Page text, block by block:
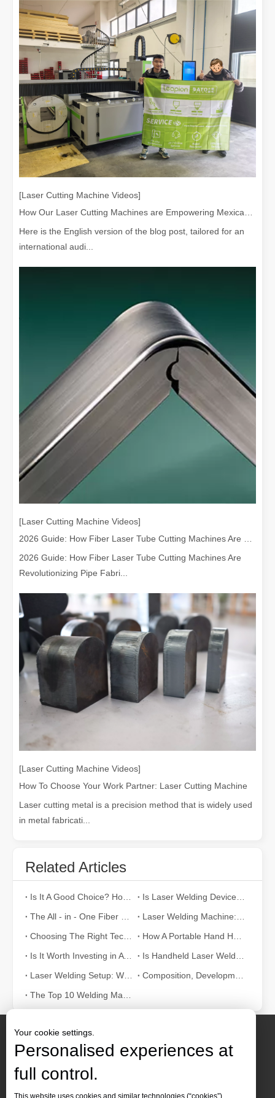
[Laser Cutting Machine Videos]
Here is the English version of the blog post, tailored for an
international audi...
[Laser Cutting Machine Videos]
2026 Guide: How Fiber Laser Tube Cutting Machines Are
Revolutionizing Pipe Fabri...
[Laser Cutting Machine Videos]
How To Choose Your Work Partner: Laser Cutting Machine
Laser cutting metal is a precision method that is widely used
in metal fabricati...
Related Articles
Is It A Good Choice? How Strong Is Laser Welding？
Is Laser Welding Device Expensive? How To Buy A Cost-effective One?
The All - in - One Fiber Laser Welding Machine: Efficiency, Portability, and Versatility
Laser Welding Machine: An Industrial Tool with Simple Operation and Wide Applications
Choosing The Right Technique: Laser Welding Vs MIG Welding
How A Portable Hand Held Welder Can Transform Your Welding Projects
Is It Worth Investing in A Laser Welding Device?
Is Handheld Laser Welding Easy To Use? How Difficult Is It?
Laser Welding Setup: What The Parameters Mean And How To Adjust Them
Composition, Development And Characteristics of Laser Welding Systems
The Top 10 Welding Machine Manufacturers in World
Contact Us
Your cookie settings.
Personalised experiences at
full control.
This website uses cookies and similar technologies (“cookies”).